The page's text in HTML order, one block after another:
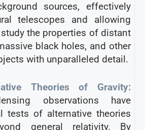
sources, effectively
telescopes and allowing
the properties of distant
black holes, and other
with unparalleled detail.
Theories of Gravity:
observations have
tests of alternative theories
general relativity. By